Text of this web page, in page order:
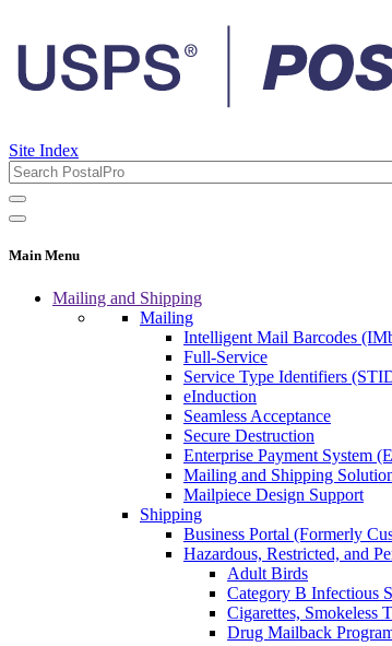
Site Index
Main Menu
Mailing and Shipping
Mailing
Intelligent Mail Barcodes
Full-Service
Service Type Identifiers
eInduction
Seamless Acceptance
Secure Destruction
Enterprise Payment System
Mailing and Shipping
Mailpiece Design Support
Shipping
Business Portal (Formerly
Hazardous, Restricted, and
Adult Birds
Category B Infectious
Cigarettes, Smokeless
Drug Mailback